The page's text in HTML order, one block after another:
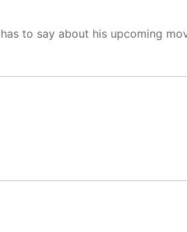
to say about his upcoming